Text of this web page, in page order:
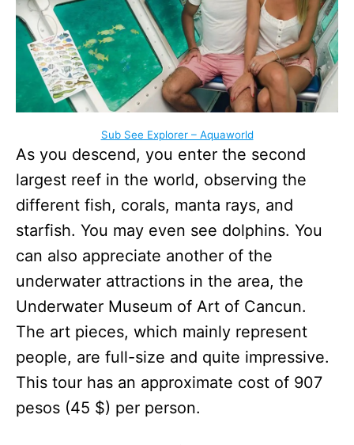
Sub See Explorer – Aquaworld
As you descend, you enter the second
largest reef in the world, observing the
different fish, corals, manta rays, and
starfish. You may even see dolphins. You
can also appreciate another of the
underwater attractions in the area, the
Underwater Museum of Art of Cancun.
The art pieces, which mainly represent
people, are full-size and quite impressive.
This tour has an approximate cost of 907
pesos (45 $) per person.